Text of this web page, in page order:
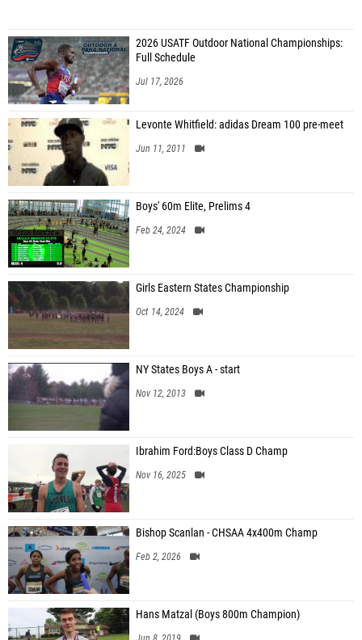
2026 USATF Outdoor National Championships:
Full Schedule
Jul 17, 2026
Levonte Whitfield: adidas Dream 100 pre-meet
Jun 11, 2011
Boys' 60m Elite, Prelims 4
Feb 24, 2024
Girls Eastern States Championship
Oct 14, 2024
NY States Boys A - start
Nov 12, 2013
Ibrahim Ford:Boys Class D Champ
Nov 16, 2025
Bishop Scanlan - CHSAA 4x400m Champ
Feb 2, 2026
Hans Matzal (Boys 800m Champion)